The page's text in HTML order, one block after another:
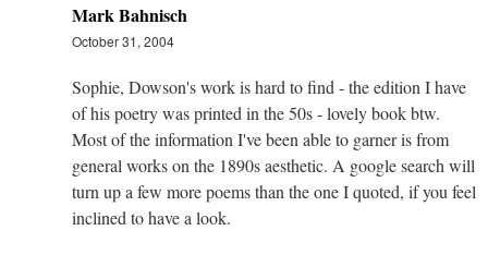
Mark Bahnisch
October 31, 2004
Sophie, Dowson's work is hard to find - the edition I have
of his poetry was printed in the 50s - lovely book btw.
Most of the information I've been able to garner is from
general works on the 1890s aesthetic. A google search will
turn up a few more poems than the one I quoted, if you feel
inclined to have a look.